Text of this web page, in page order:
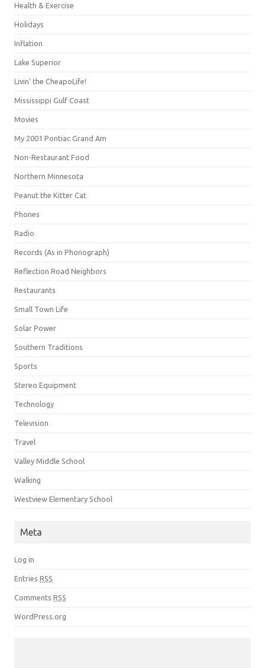
Health & Exercise
Holidays
Inflation
Lake Superior
Livin' the CheapoLife!
Mississippi Gulf Coast
Movies
My 2001 Pontiac Grand Am
Non-Restaurant Food
Northern Minnesota
Peanut the Kitter Cat
Phones
Radio
Records (As in Phonograph)
Reflection Road Neighbors
Restaurants
Small Town Life
Solar Power
Southern Traditions
Sports
Stereo Equipment
Technology
Television
Travel
Valley Middle School
Walking
Westview Elementary School
Meta
Log in
Entries RSS
Comments RSS
WordPress.org